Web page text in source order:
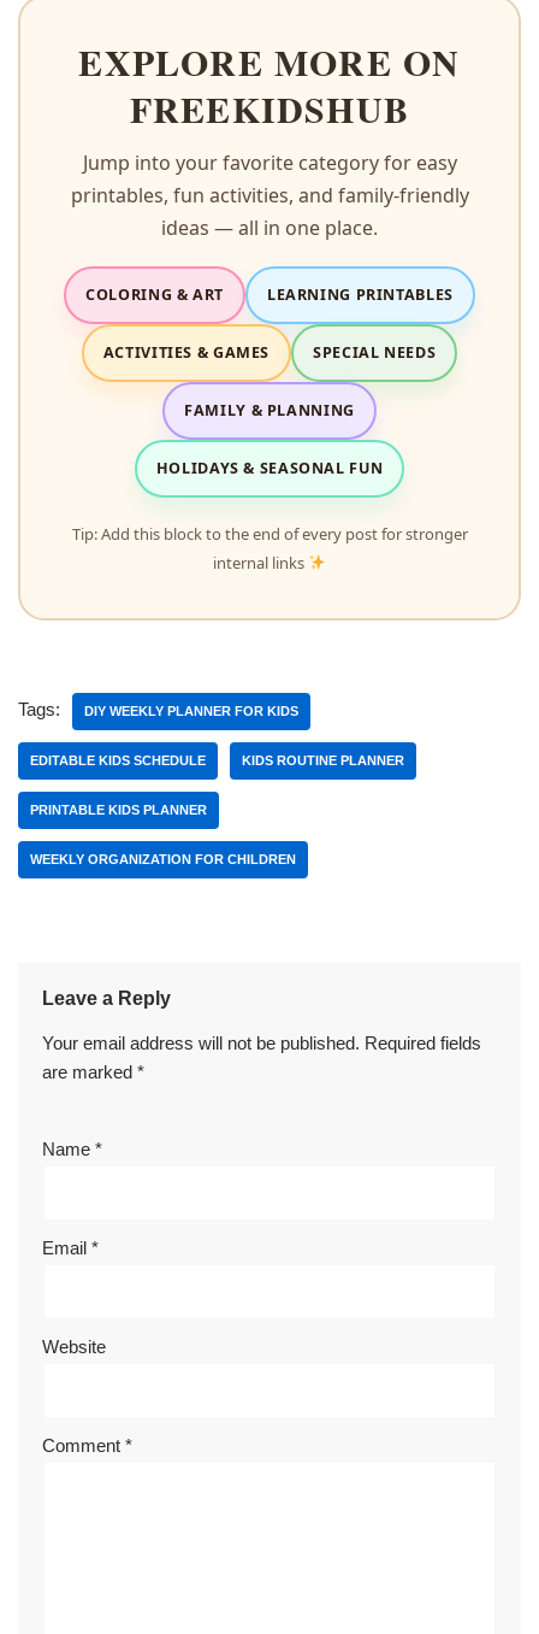
EXPLORE MORE ON
FREEKIDSHUB
Jump into your favorite category for easy
printables, fun activities, and family-friendly
ideas — all in one place.
COLORING & ART LEARNING PRINTABLES
ACTIVITIES & GAMES SPECIAL NEEDS
FAMILY & PLANNING
HOLIDAYS & SEASONAL FUN
Tip: Add this block to the end of every post for stronger
internal links
Tags: DIY WEEKLY PLANNER FOR KIDS
EDITABLE KIDS SCHEDULE KIDS ROUTINE PLANNER
PRINTABLE KIDS PLANNER
WEEKLY ORGANIZATION FOR CHILDREN
Leave a Reply
Your email address will not be published. Required fields
are marked *
Name *
Email *
Website
Comment *